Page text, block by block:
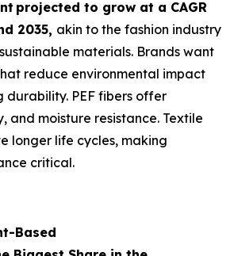
projected to grow at a CAGR
2035, akin to the fashion industry
materials. Brands want
reduce environmental impact
durability. PEF fibers offer
and moisture resistance. Textile
longer life cycles, making
critical.
Based